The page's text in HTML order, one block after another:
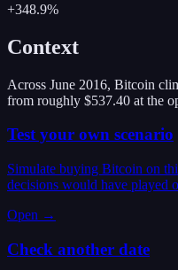
+348.9%
Context
Across June 2016, Bitcoin
from roughly $537.40 at the
Test your own scenario
Simulate buying Bitcoin on
decisions would have played
Open →
Check another date